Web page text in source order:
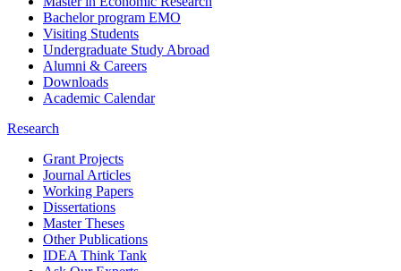
Bachelor program EMO
Visiting Students
Undergraduate Study Abroad
Alumni & Careers
Downloads
Academic Calendar
Research
Grant Projects
Journal Articles
Working Papers
Dissertations
Master Theses
Other Publications
IDEA Think Tank